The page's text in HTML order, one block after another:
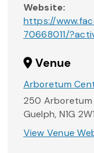
Website:
https://
70668011/
Venue
Arboretum
250 Arboretum
Guelph, N1G 2W1
View Venue